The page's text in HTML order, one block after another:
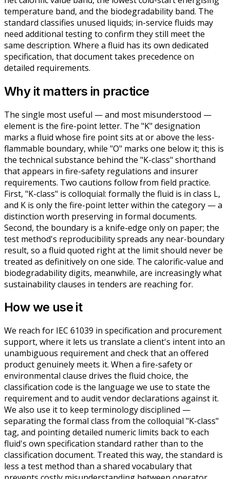
temperature band, and the biodegradability band. The
standard classifies unused liquids; in-service fluids may
need additional testing to confirm they still meet the
same description. Where a fluid has its own dedicated
specification, that document takes precedence on
detailed requirements.
Why it matters in practice
The single most useful — and most misunderstood —
element is the fire-point letter. The "K" designation
marks a fluid whose fire point sits at or above the less-
flammable boundary, while "O" marks one below it; this is
the technical substance behind the "K-class" shorthand
that appears in fire-safety regulations and insurer
requirements. Two cautions follow from field practice.
First, "K-class" is colloquial: formally the fluid is in class L,
and K is only the fire-point letter within the category — a
distinction worth preserving in formal documents.
Second, the boundary is a knife-edge only on paper; the
test method's reproducibility spreads any near-boundary
result, so a fluid quoted right at the limit should never be
treated as definitively on one side. The calorific-value and
biodegradability digits, meanwhile, are increasingly what
sustainability clauses in tenders are reaching for.
How we use it
We reach for IEC 61039 in specification and procurement
support, where it lets us translate a client's intent into an
unambiguous requirement and check that an offered
product genuinely meets it. When a fire-safety or
environmental clause drives the fluid choice, the
classification code is the language we use to state the
requirement and to audit vendor declarations against it.
We also use it to keep terminology disciplined —
separating the formal class from the colloquial "K-class"
tag, and pointing detailed numeric limits back to each
fluid's own specification standard rather than to the
classification document. Treated this way, the standard is
less a test method than a shared vocabulary that